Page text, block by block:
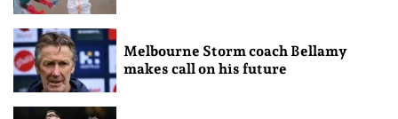
Melbourne Storm coach Bellamy
makes call on his future